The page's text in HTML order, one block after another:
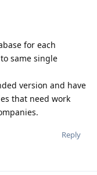
for each
same single
version and have
that need work
Reply